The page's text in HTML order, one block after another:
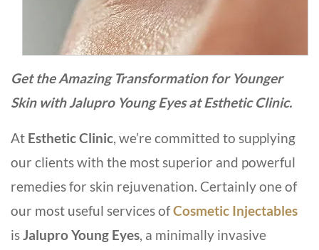
Get the Amazing Transformation for Younger
Skin with Jalupro Young Eyes at Esthetic Clinic.
At Esthetic Clinic, we’re committed to supplying
our clients with the most superior and powerful
remedies for skin rejuvenation. Certainly one of
our most useful services ofCosmetic Injectables
isJalupro Young Eyes, a minimally invasive